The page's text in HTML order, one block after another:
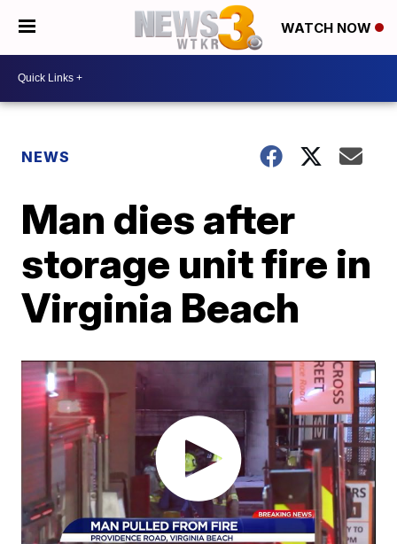
WATCH NOW
NEWS
Man dies after
storage unit fire in
Virginia Beach